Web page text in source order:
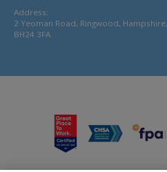
Address:
2 Yeoman Road, Ringwood, Hampshire,
BH24 3FA